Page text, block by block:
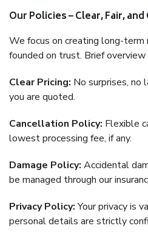
Our Policies – Clear, Fair,
We focus on creating long-
founded on trust. Brief overview
Clear Pricing: No surprises, no
you are quoted.
Cancellation Policy: Flexible
lowest processing fee, if any.
Damage Policy: Accidental
be managed through our
Privacy Policy:Your privacy is
personal details are strictly